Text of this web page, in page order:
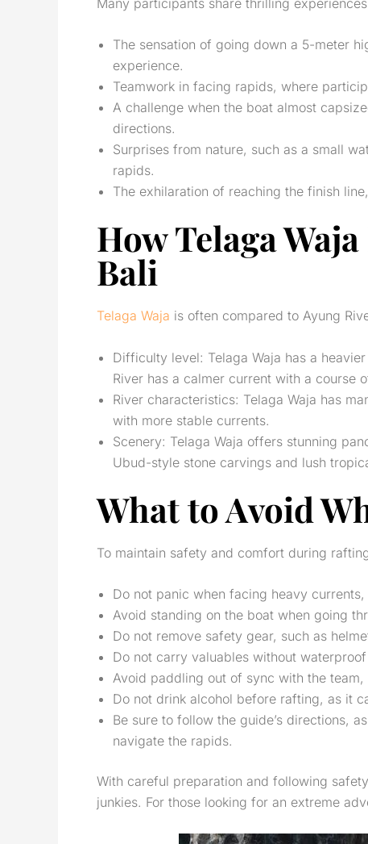
The sensation of going down a 5-meter
experience.
Teamwork in facing rapids, where
A challenge when the boat almost
directions.
Surprises from nature, such as a small
rapids.
The exhilaration of reaching the finish
How Telaga
Bali
Telaga Waja is often compared to Ayung
Difficulty level: Telaga Waja has a
River has a calmer current with a course
River characteristics: Telaga Waja has
with more stable currents.
Scenery: Telaga Waja offers stunning
Ubud-style stone carvings and lush
What to Avoid
To maintain safety and comfort during
Do not panic when facing heavy
Avoid standing on the boat when going
Do not remove safety gear, such as
Do not carry valuables without
Avoid paddling out of sync with the
Do not drink alcohol before rafting, as it
Be sure to follow the guide’s directions,
navigate the rapids.
With careful preparation and following
junkies. For those looking for an extreme